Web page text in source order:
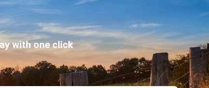
with one click